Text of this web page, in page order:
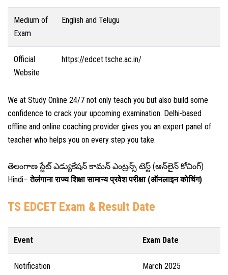
Medium of
Exam
English and Telugu
Official
Website
https://edcet.tsche.ac.in/
We at Study Online 24/7 not only teach you but also build some
confidence to crack your upcoming examination. Delhi-based
offline and online coaching provider gives you an expert panel of
teacher who helps you on every step you take.
తెలంగాణ స్టేట్ ఎడ్యుకేషన్ కామన్ ఎంట్రన్స్ టెస్ట్ (ఆన్‌లైన్ కోచింగ్)
Hindi–तेलंगाना राज्य शिक्षा सामान्य प्रवेश परीक्षा (ऑनलाइन कोचिंग)
TS EDCET Exam & Result Date
Event Exam Date
Notification March 2025